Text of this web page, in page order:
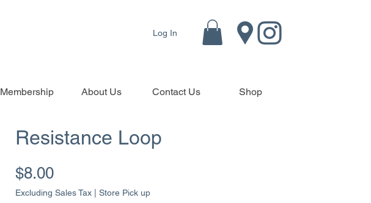
Log In
Membership About Us Contact Us Shop
Resistance Loop
$8.00Price
Excluding Sales Tax Store Pick up